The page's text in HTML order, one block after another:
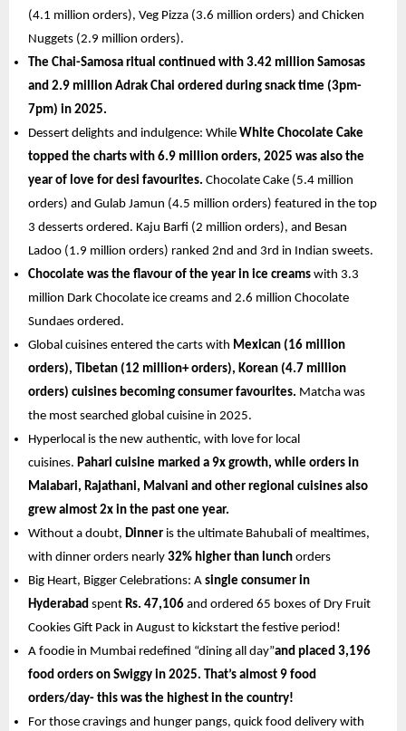
(4.1 million orders), Veg Pizza (3.6 million orders) and Chicken
Nuggets (2.9 million orders).
The Chai-Samosa ritual continued with 3.42 million Samosas
and 2.9 million Adrak Chai ordered during snack time (3pm-
7pm) in 2025.
Dessert delights and indulgence: While White Chocolate Cake
topped the charts with 6.9 million orders, 2025 was also the
year of love for desi favourites. Chocolate Cake (5.4 million
orders) and Gulab Jamun (4.5 million orders) featured in the top
3 desserts ordered. Kaju Barfi (2 million orders), and Besan
Ladoo (1.9 million orders) ranked 2nd and 3rd in Indian sweets.
Chocolate was the flavour of the year in ice creams with 3.3
million Dark Chocolate ice creams and 2.6 million Chocolate
Sundaes ordered.
Global cuisines entered the carts with Mexican (16 million
orders), Tibetan (12 million+ orders), Korean (4.7 million
orders) cuisines becoming consumer favourites. Matcha was
the most searched global cuisine in 2025.
Hyperlocal is the new authentic, with love for local
cuisines. Pahari cuisine marked a 9x growth, while orders in
Malabari, Rajathani, Malvani and other regional cuisines also
grew almost 2x in the past one year.
Without a doubt, Dinner is the ultimate Bahubali of mealtimes,
with dinner orders nearly 32% higher than lunch orders
Big Heart, Bigger Celebrations: A single consumer in
Hyderabad spent Rs. 47,106 and ordered 65 boxes of Dry Fruit
Cookies Gift Pack in August to kickstart the festive period!
A foodie in Mumbai redefined “dining all day”and placed 3,196
food orders on Swiggy in 2025. That’s almost 9 food
orders/day- this was the highest in the country!
For those cravings and hunger pangs, quick food delivery with